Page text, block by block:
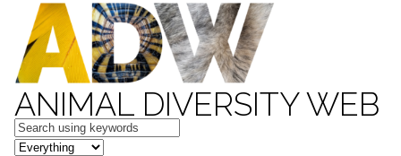
ANIMAL DIVERSITY WEB
Keywords
in feature